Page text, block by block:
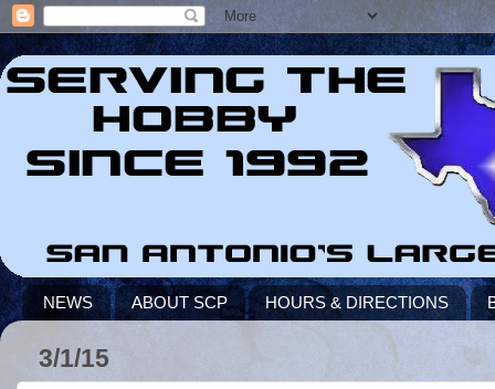
NEWS ABOUT SCP HOURS & DIRECTIONS
3/1/15